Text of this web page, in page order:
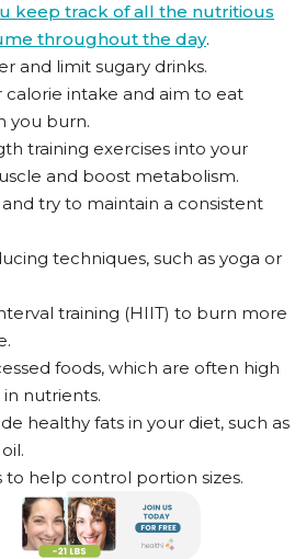
keep track of all the nutritious
throughout the day.
and limit sugary drinks.
calorie intake and aim to eat
you burn.
training exercises into your
and boost metabolism.
try to maintain a consistent
techniques, such as yoga or
training (HIIT) to burn more
foods, which are often high
nutrients.
healthy fats in your diet, such as
to help control portion sizes.